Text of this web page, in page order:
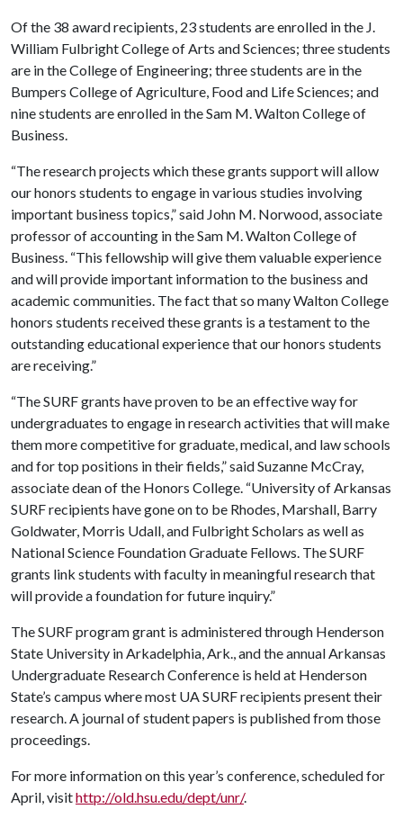
Of the 38 award recipients, 23 students are enrolled in the J.
William Fulbright College of Arts and Sciences; three students
are in the College of Engineering; three students are in the
Bumpers College of Agriculture, Food and Life Sciences; and
nine students are enrolled in the Sam M. Walton College of
Business.
“The research projects which these grants support will allow
our honors students to engage in various studies involving
important business topics,” said John M. Norwood, associate
professor of accounting in the Sam M. Walton College of
Business. “This fellowship will give them valuable experience
and will provide important information to the business and
academic communities. The fact that so many Walton College
honors students received these grants is a testament to the
outstanding educational experience that our honors students
are receiving.”
“The SURF grants have proven to be an effective way for
undergraduates to engage in research activities that will make
them more competitive for graduate, medical, and law schools
and for top positions in their fields,” said Suzanne McCray,
associate dean of the Honors College. “University of Arkansas
SURF recipients have gone on to be Rhodes, Marshall, Barry
Goldwater, Morris Udall, and Fulbright Scholars as well as
National Science Foundation Graduate Fellows. The SURF
grants link students with faculty in meaningful research that
will provide a foundation for future inquiry.”
The SURF program grant is administered through Henderson
State University in Arkadelphia, Ark., and the annual Arkansas
Undergraduate Research Conference is held at Henderson
State’s campus where most UA SURF recipients present their
research. A journal of student papers is published from those
proceedings.
For more information on this year’s conference, scheduled for
April, visithttp://old.hsu.edu/dept/unr/.